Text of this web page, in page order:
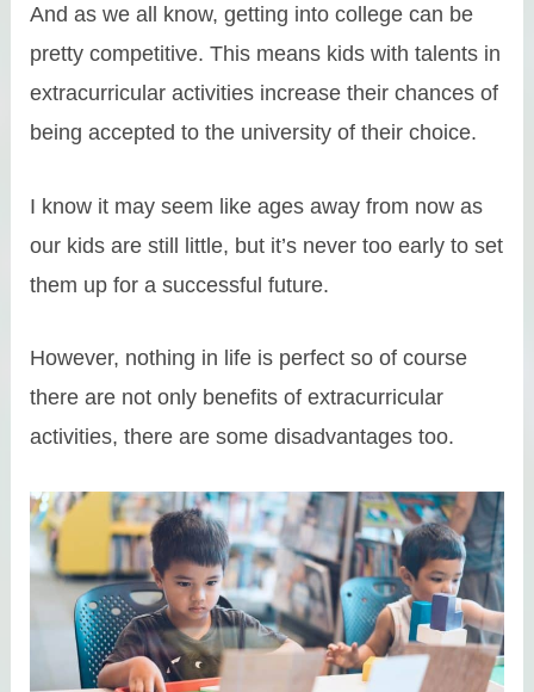
And as we all know, getting into college can be
pretty competitive. This means kids with talents in
extracurricular activities increase their chances of
being accepted to the university of their choice.
I know it may seem like ages away from now as
our kids are still little, but it’s never too early to set
them up for a successful future.
However, nothing in life is perfect so of course
there are not only benefits of extracurricular
activities, there are some disadvantages too.